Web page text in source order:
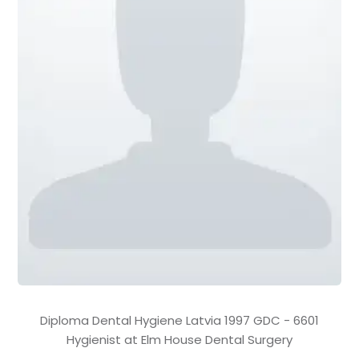
Diploma Dental Hygiene Latvia 1997 GDC - 6601
Hygienist at Elm House Dental Surgery